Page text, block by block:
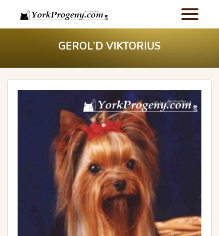
GEROL’D VIKTORIUS